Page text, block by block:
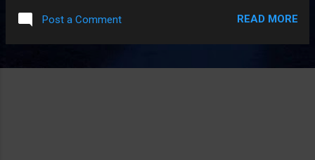
Post a Comment READ MORE